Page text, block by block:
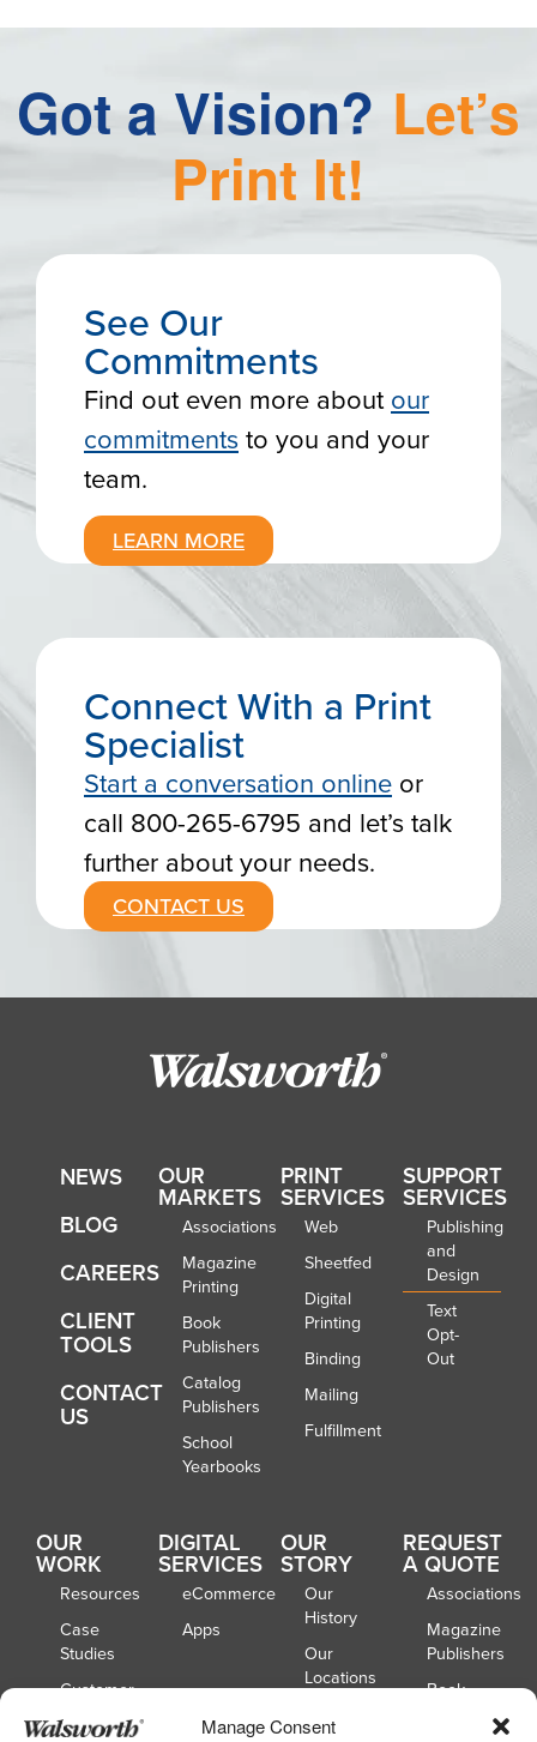
Manage Consent
Got a Vision? Let’s
Print It!
See Our
Commitments
Find out even more aboutour
commitmentsto you and your
team.
LEARN MORE
Connect With a Print
Specialist
Start a conversation online or
call 800-265-6795 and let’s talk
further about your needs.
CONTACT US
OUR
MARKETS
Associations
Magazine
Printing
Book
Publishers
Catalog
Publishers
School
Yearbooks
PRINT
SERVICES
Web
Sheetfed
Digital
Printing
Binding
Mailing
Fulfillment
SUPPORT
SERVICES
Publishing
and
Design
Text
Opt-
Out
NEWS
BLOG
CAREERS
CLIENT
TOOLS
CONTACT
US
OUR
WORK
Resources
Case
Studies
Customer
DIGITAL
SERVICES
eCommerce
Apps
OUR
STORY
Our
History
Our
Locations
Board of
REQUEST
A QUOTE
Associations
Magazine
Publishers
Book
Publishers